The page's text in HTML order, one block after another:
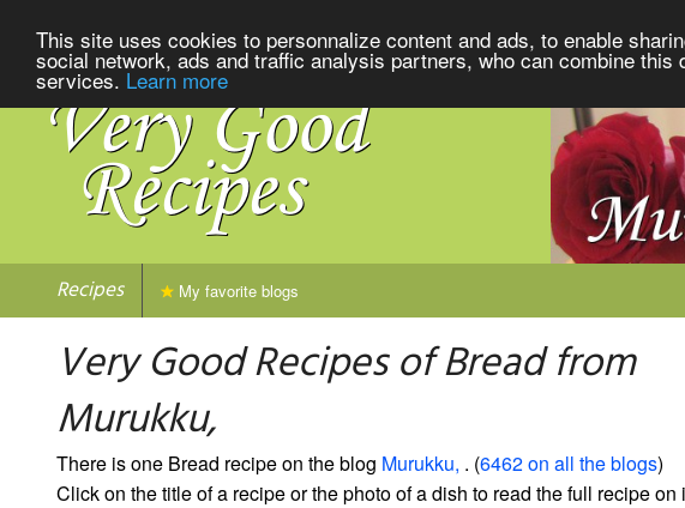
This site uses cookies to personnalize content and ads, to enable
social network, ads and traffic analysis partners, who can combine
services. Learn more
Recipes My favorite blogs
Very Good Recipes of Bread from
Murukku,
There is one Bread recipe on the blog Murukku, . (6462 on all the blogs)
Click on the title of a recipe or the photo of a dish to read the full recipe on